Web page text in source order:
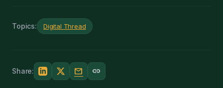
Topics: Digital Thread
Share: mail link